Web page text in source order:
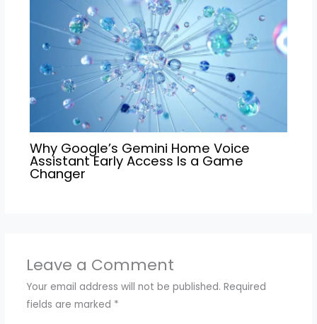
Why Google’s Gemini Home Voice
Assistant Early Access Is a Game
Changer
Leave a Comment
Your email address will not be published. Required
fields are marked *